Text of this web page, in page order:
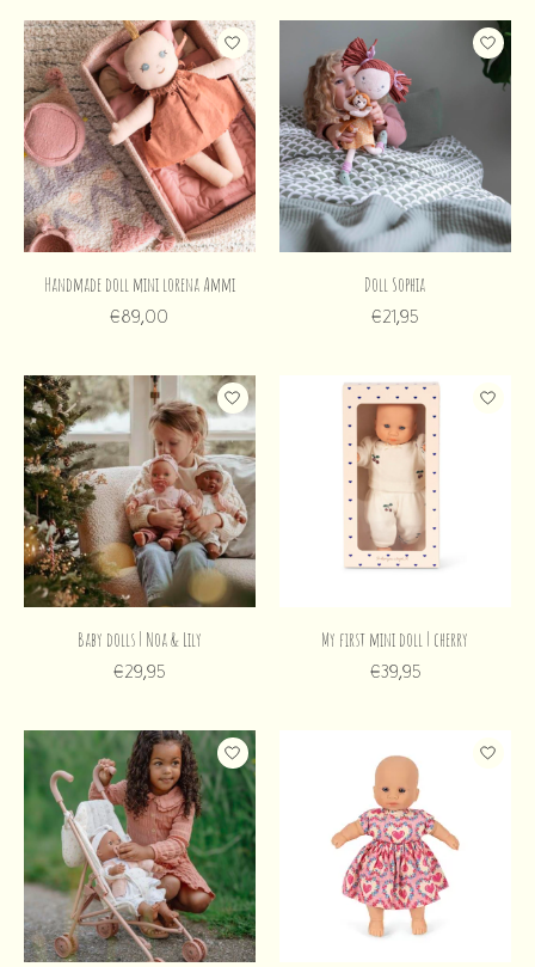
Handmade doll mini lorena Ammi
€89,00
Doll Sophia
€21,95
Baby dolls | Noa & Lily
€29,95
My first mini doll | cherry
€39,95